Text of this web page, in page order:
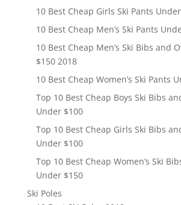
10 Best Cheap Girls Ski Pants
10 Best Cheap Men’s Ski Pants
10 Best Cheap Men’s Ski Bibs and
$150 2018
10 Best Cheap Women’s Ski Pants
Top 10 Best Cheap Boys Ski Bibs
Under $100
Top 10 Best Cheap Girls Ski Bibs
Under $100
Top 10 Best Cheap Women’s Ski
Under $150
Ski Poles